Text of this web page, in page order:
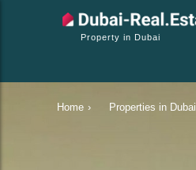
Property in Dubai
Home › Properties in Dubai